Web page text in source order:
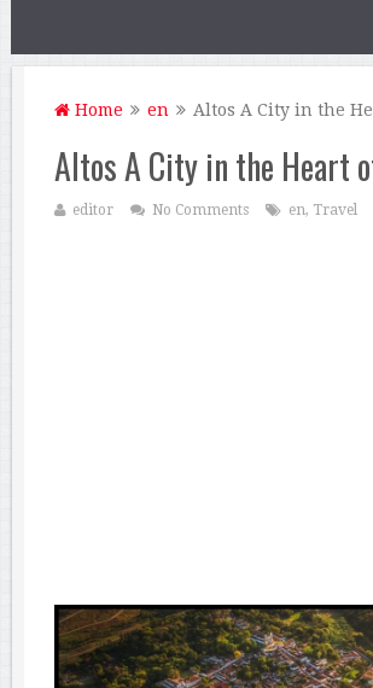
Home en Altos A City in the
Altos A City in the Heart
editor No Comments en, Travel